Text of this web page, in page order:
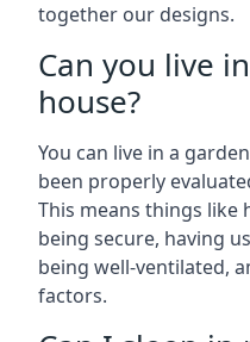
together our designs.
Can you live
house?
You can live in a
been properly
This means things like
being secure, having
being well-ventilated,
factors.